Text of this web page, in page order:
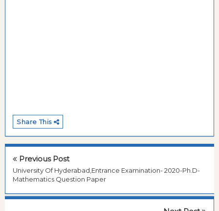
Share This
Previous Post
University Of Hyderabad,Entrance Examination- 2020-Ph.D-
Mathematics Question Paper